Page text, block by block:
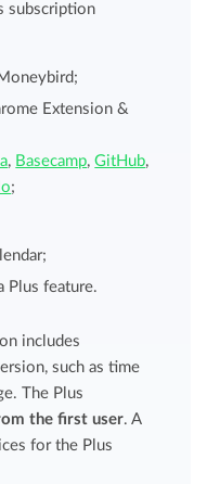
subscription
Extension &
, Basecamp,GitHub,
;
Plus feature.
includes
such as time
The Plus
the first user. A
for the Plus